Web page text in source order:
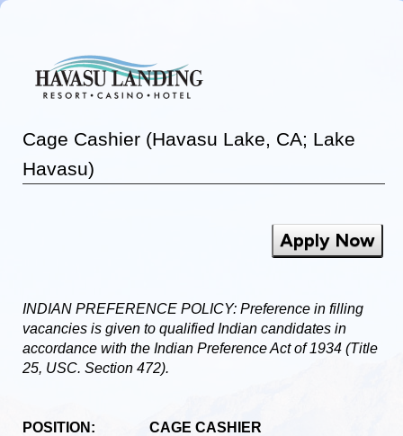
Cage Cashier (Havasu Lake, CA; Lake
Havasu)
Apply Now
INDIAN PREFERENCE POLICY: Preference in filling
vacancies is given to qualified Indian candidates in
accordance with the Indian Preference Act of 1934 (Title
25, USC. Section 472).
POSITION: CAGE CASHIER